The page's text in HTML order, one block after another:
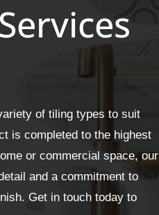
of tiling types to suit
is completed to the highest
or commercial space, our
and a commitment to
Get in touch today to